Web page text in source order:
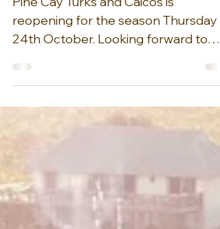
Pine Cay Turks
and Caicos is reopening
for the season today!
Pine Cay Turks and Caicos is
reopening for the season Thursday
welcoming guests to Barefoot